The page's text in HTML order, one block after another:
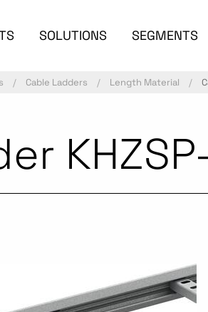
SOLUTIONS SEGMENTS
Cable Ladders Length Material